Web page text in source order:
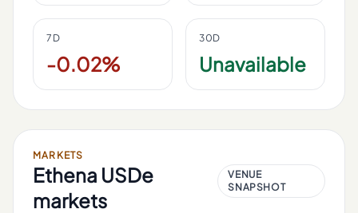
7D
-0.02%
30D
Unavailable
MARKETS
Ethena USDe
markets
VENUE
SNAPSHOT